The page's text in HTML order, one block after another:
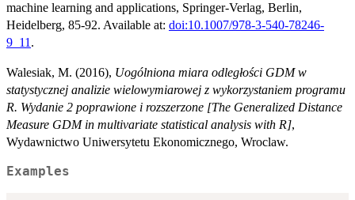
machine learning and applications, Springer-Verlag, Berlin,
Heidelberg, 85-92. Available at: doi:10.1007/978-3-540-78246-
9_11 .
Walesiak, M. (2016), Uogólniona miara odległości GDM w
statystycznej analizie wielowymiarowej z wykorzystaniem programu
R. Wydanie 2 poprawione i rozszerzone [The Generalized Distance
Measure GDM in multivariate statistical analysis with R],
Wydawnictwo Uniwersytetu Ekonomicznego, Wroclaw.
Examples